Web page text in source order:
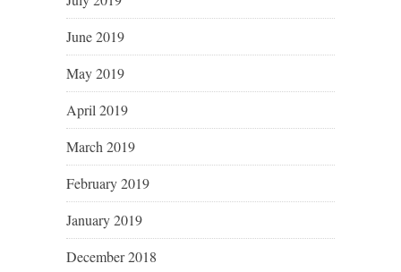
June 2019
May 2019
April 2019
March 2019
February 2019
January 2019
December 2018